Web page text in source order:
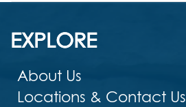
EXPLORE
About Us
Locations & Contact Us